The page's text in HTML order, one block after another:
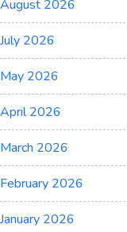
August 2026
July 2026
May 2026
April 2026
March 2026
February 2026
January 2026